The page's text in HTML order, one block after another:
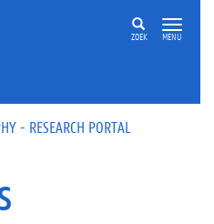
ZOEK MENU
- RESEARCH PORTAL